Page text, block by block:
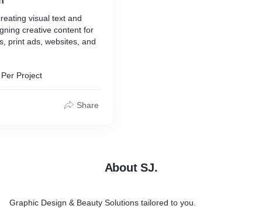
visual text and
creative content for
print ads, websites, and
Per Project
Share
About SJ.
Graphic Design & Beauty Solutions tailored to you.